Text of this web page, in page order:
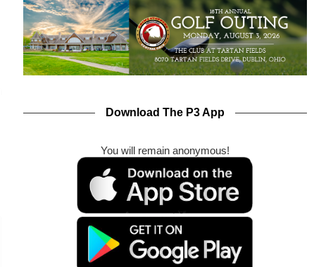
Download The P3 App
You will remain anonymous!